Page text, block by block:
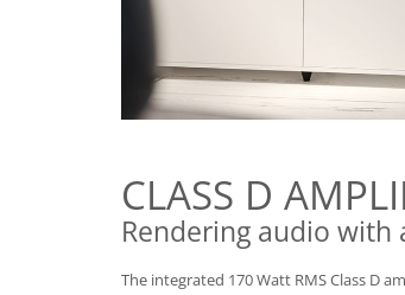
CLASS D
Rendering audio
The integrated 170 Watt RMS Class D